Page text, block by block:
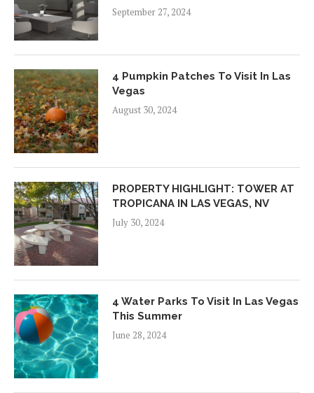
September 27, 2024
4 Pumpkin Patches To Visit In Las
Vegas
August 30, 2024
PROPERTY HIGHLIGHT: TOWER AT
TROPICANA IN LAS VEGAS, NV
July 30, 2024
4 Water Parks To Visit In Las Vegas
This Summer
June 28, 2024